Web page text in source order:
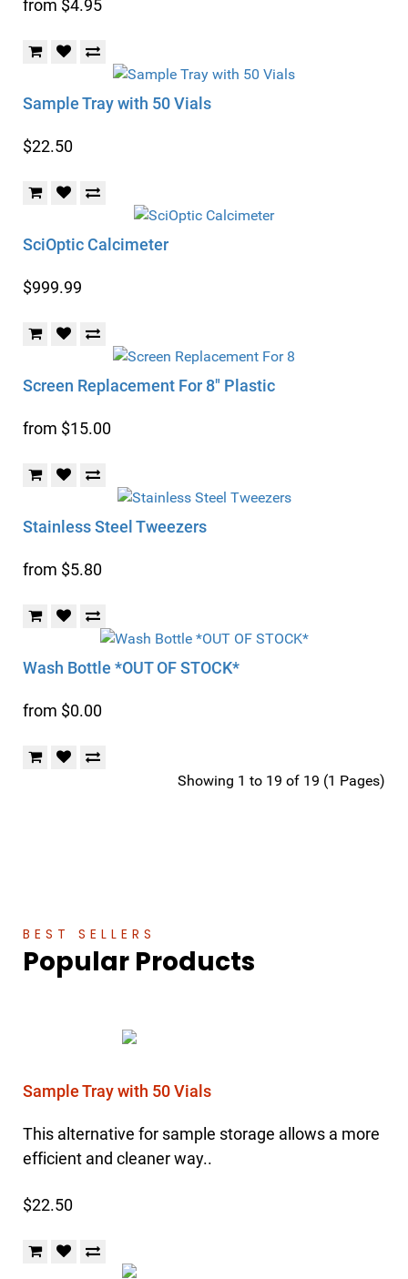
from $4.95
Sample Tray with 50 Vials
$22.50
SciOptic Calcimeter
$999.99
Screen Replacement For 8" Plastic
from $15.00
Stainless Steel Tweezers
from $5.80
Wash Bottle *OUT OF STOCK*
from $0.00
Showing 1 to 19 of 19 (1 Pages)
BEST SELLERS
Popular Products
Sample Tray with 50 Vials
This alternative for sample storage allows a more
efficient and cleaner way..
$22.50